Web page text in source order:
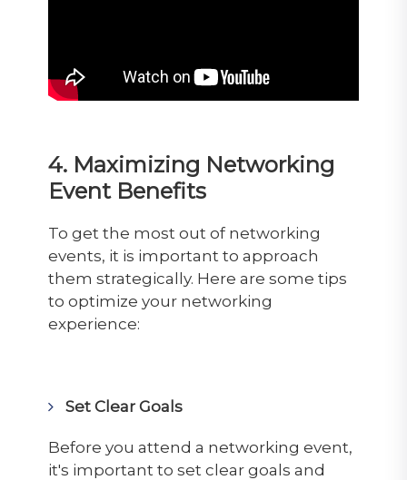
4. Maximizing Networking
Event Benefits
To get the most out of networking
events, it is important to approach
them strategically. Here are some tips
to optimize your networking
experience:
Set Clear Goals
Before you attend a networking event,
it's important to set clear goals and